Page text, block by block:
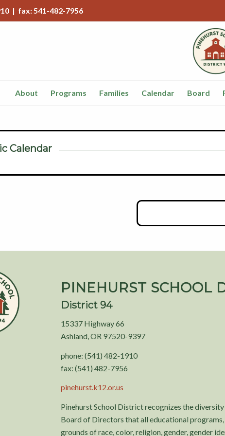
| fax: 541-482-7956
About Programs Families Calendar Board
Calendar
PINEHURST SCHOOL
District 94
15337 Highway 66
Ashland, OR 97520-9397
phone: (541) 482-1910
fax: (541) 482-7956
pinehurst.k12.or.us
Pinehurst School District recognizes the
Board of Directors that all educational
grounds of race, color, religion, gender, gender